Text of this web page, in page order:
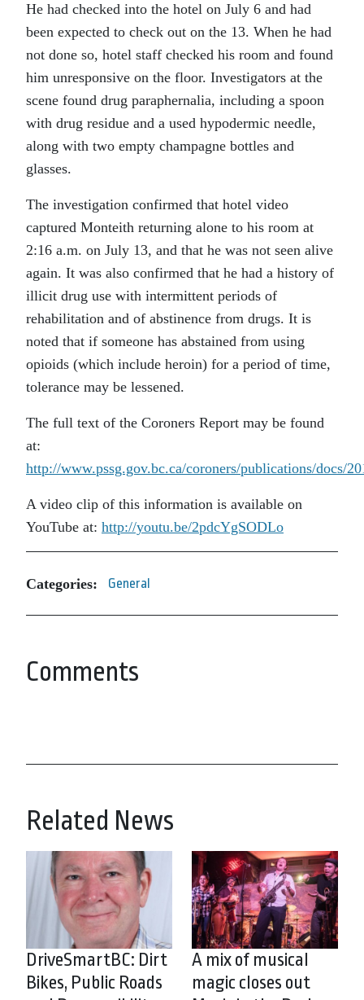
He had checked into the hotel on July 6 and had
been expected to check out on the 13. When he had
not done so, hotel staff checked his room and found
him unresponsive on the floor. Investigators at the
scene found drug paraphernalia, including a spoon
with drug residue and a used hypodermic needle,
along with two empty champagne bottles and
glasses.
The investigation confirmed that hotel video
captured Monteith returning alone to his room at
2:16 a.m. on July 13, and that he was not seen alive
again. It was also confirmed that he had a history of
illicit drug use with intermittent periods of
rehabilitation and of abstinence from drugs. It is
noted that if someone has abstained from using
opioids (which include heroin) for a period of time,
tolerance may be lessened.
The full text of the Coroners Report may be found
at:
http://www.pssg.gov.bc.ca/coroners/publications/docs/
A video clip of this information is available on
YouTube at: http://youtu.be/2pdcYgSODLo
Categories: General
Comments
Related News
DriveSmartBC: Dirt
Bikes, Public Roads
A mix of musical
magic closes out